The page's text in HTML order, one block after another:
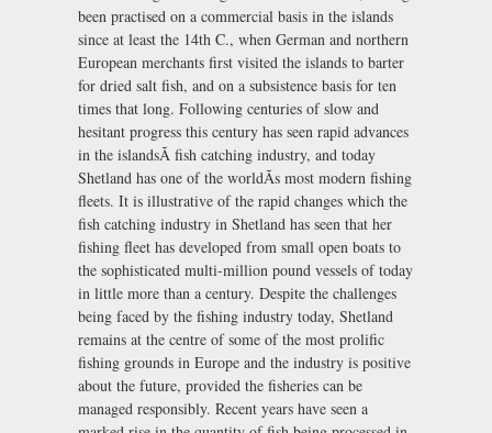
been practised on a commercial basis in the islands
since at least the 14th C., when German and northern
European merchants first visited the islands to barter
for dried salt fish, and on a subsistence basis for ten
times that long. Following centuries of slow and
hesitant progress this century has seen rapid advances
in the islandsÃ fish catching industry, and today
Shetland has one of the worldÃs most modern fishing
fleets. It is illustrative of the rapid changes which the
fish catching industry in Shetland has seen that her
fishing fleet has developed from small open boats to
the sophisticated multi-million pound vessels of today
in little more than a century. Despite the challenges
being faced by the fishing industry today, Shetland
remains at the centre of some of the most prolific
fishing grounds in Europe and the industry is positive
about the future, provided the fisheries can be
managed responsibly. Recent years have seen a